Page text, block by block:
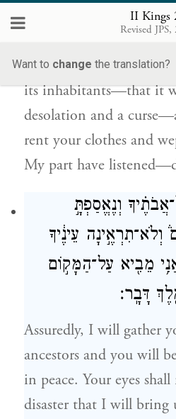
II Kings
Revised
Want to change the translation?
because your heart was
humbled yourself before G
heard what I decreed
its inhabitants—that it
desolation and a
rent your clothes and
My part have
וְנֶאֱסַפְתָּ֣
עֵינֶ֔יךָ
מֵבִ֖יא עַל־הַמָּק֣וֹם
דָּבָֽר׃
Assuredly, I will gather
ancestors and you will
in peace. Your eyes
disaster that I will bring